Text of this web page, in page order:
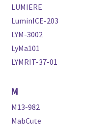
LUMIERE
LuminICE-203
LYM-3002
LyMa101
LYMRIT-37-01
M
M13-982
MabCute